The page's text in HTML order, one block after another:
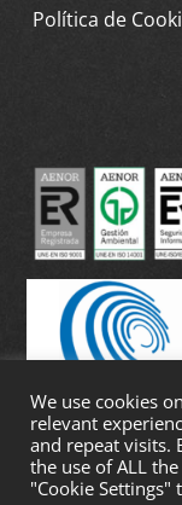
Política de
We use cookies
relevant
and repeat visits.
the use of ALL
"Cookie